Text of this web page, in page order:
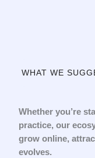
WHAT WE
Whether you’re
practice, our
grow online,
evolves.